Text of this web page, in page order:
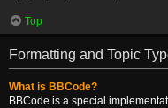
Top
Formatting and Topic
What is BBCode?
BBCode is a special